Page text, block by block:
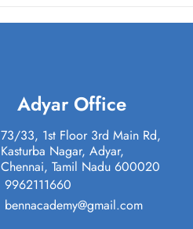
Adyar Office
73/33, 1st Floor 3rd Main Rd,
Kasturba Nagar, Adyar,
Chennai, Tamil Nadu 600020
9962111660
bennacademy@gmail.com